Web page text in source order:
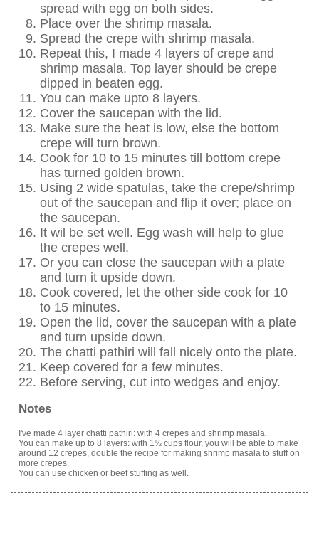
spread with egg on both sides.
Place over the shrimp masala.
Spread the crepe with shrimp masala.
Repeat this, I made 4 layers of crepe and
shrimp masala. Top layer should be crepe
dipped in beaten egg.
You can make upto 8 layers.
Cover the saucepan with the lid.
Make sure the heat is low, else the bottom
crepe will turn brown.
Cook for 10 to 15 minutes till bottom crepe
has turned golden brown.
Using 2 wide spatulas, take the crepe/shrimp
out of the saucepan and flip it over; place on
the saucepan.
It wil be set well. Egg wash will help to glue
the crepes well.
Or you can close the saucepan with a plate
and turn it upside down.
Cook covered, let the other side cook for 10
to 15 minutes.
Open the lid, cover the saucepan with a plate
and turn upside down.
The chatti pathiri will fall nicely onto the plate.
Keep covered for a few minutes.
Before serving, cut into wedges and enjoy.
Notes
I've made 4 layer chatti pathiri: with 4 crepes and shrimp masala.
You can make up to 8 layers: with 1½ cups flour, you will be able to make
around 12 crepes, double the recipe for making shrimp masala to stuff on
more crepes.
You can use chicken or beef stuffing as well.